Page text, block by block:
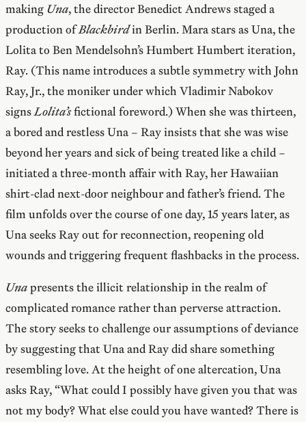
making Una, the director Benedict Andrews staged a
production ofBlackbirdin Berlin. Mara stars as Una, the
Lolita to Ben Mendelsohn’s Humbert Humbert iteration,
Ray. (This name introduces a subtle symmetry with John
Ray, Jr., the moniker under which Vladimir Nabokov
signsLolita’sfictional foreword.) When she was thirteen,
a bored and restless Una – Ray insists that she was wise
beyond her years and sick of being treated like a child –
initiated a three-month affair with Ray, her Hawaiian
shirt-clad next-door neighbour and father’s friend. The
film unfolds over the course of one day, 15 years later, as
Una seeks Ray out for reconnection, reopening old
wounds and triggering frequent flashbacks in the process.
Unapresents the illicit relationship in the realm of
complicated romance rather than perverse attraction.
The story seeks to challenge our assumptions of deviance
by suggesting that Una and Ray did share something
resembling love. At the height of one altercation, Una
asks Ray, “What could I possibly have given you that was
not my body? What else could you have wanted? There is